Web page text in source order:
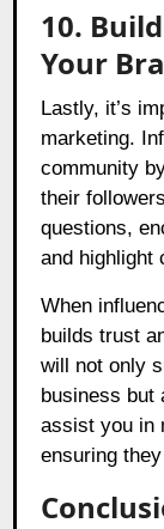
10.
Your
Lastly, it’s
marketing.
community
their
questions,
and highlight
When
builds trust
will not only
business but
assist you in
ensuring